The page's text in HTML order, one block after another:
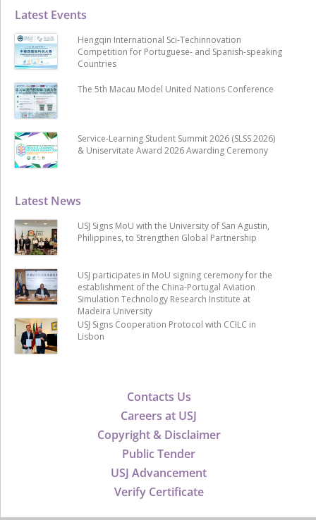
Contacts Us
Careers at USJ
Copyright & Disclaimer
Public Tender
USJ Advancement
Verify Certificate
Latest News
USJ Signs MoU with the University of San Agustin,
Philippines, to Strengthen Global Partnership
USJ participates in MoU signing ceremony for the
establishment of the China-Portugal Aviation
Simulation Technology Research Institute at
Madeira University
USJ Signs Cooperation Protocol with CCILC in
Lisbon
Latest Events
Hengqin International Sci-Techinnovation
Competition for Portuguese- and Spanish-speaking
Countries
The 5th Macau Model United Nations Conference
Service-Learning Student Summit 2026 (SLSS 2026)
& Uniservitate Award 2026 Awarding Ceremony